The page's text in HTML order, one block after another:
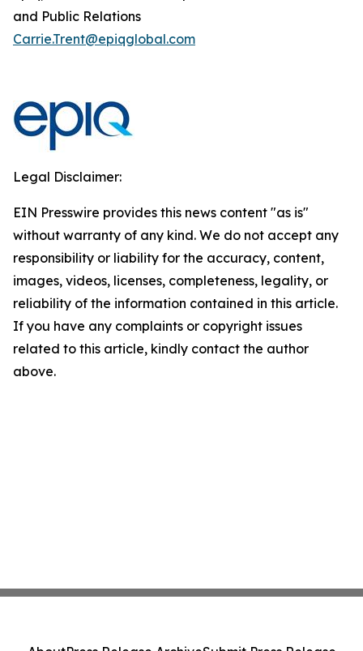
and Public Relations
Carrie.Trent@epiqglobal.com
Legal Disclaimer:
EIN Presswire provides this news content "as is"
without warranty of any kind. We do not accept any
responsibility or liability for the accuracy, content,
images, videos, licenses, completeness, legality, or
reliability of the information contained in this article.
If you have any complaints or copyright issues
related to this article, kindly contact the author
above.